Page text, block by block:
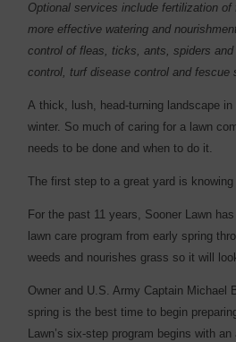
Optional services include fertilization of
more effective watering and
control of fleas, ticks, ants, spiders
control, turf disease control and fescue
Athick, lush, head-turning landscape
winter. So much of caring for a lawn
needs to be done and when to do it.
The first step to a great yard is knowing
For the past 11 years, Sooner Lawn
lawn care program from early spring
weeds and nourishes grass so it will
Owner and U.S. Army Captain Michael
spring is the best time to begin
Lawn’s six-step program begins with